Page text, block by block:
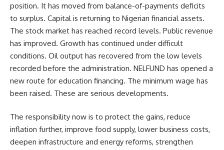
position. It has moved from balance-of-payments deficits
to surplus. Capital is returning to Nigerian financial assets.
The stock market has reached record levels. Public revenue
has improved. Growth has continued under difficult
conditions. Oil output has recovered from the low levels
recorded before the administration. NELFUND has opened a
new route for education financing. The minimum wage has
been raised. These are serious developments.
The responsibility now is to protect the gains, reduce
inflation further, improve food supply, lower business costs,
deepen infrastructure and energy reforms, strengthen